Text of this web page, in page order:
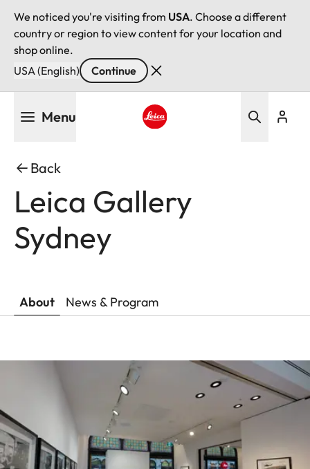
We noticed you're visiting from USA. Choose a different
country or region to view content for your location and
shop online.
USA (English)
Continue
Menu
Back
Leica Gallery
Sydney
About News & Program